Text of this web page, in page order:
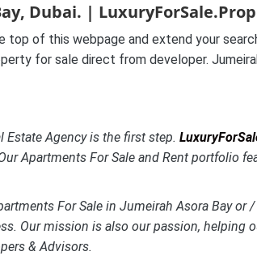
Dubai. |
top of this webpage and extend your
for sale direct from developer.
Agency is the first step.
Apartments For Sale and Rent portfolio
For Sale in Jumeirah Asora Bay or
Our mission is also our passion, helping
& Advisors.